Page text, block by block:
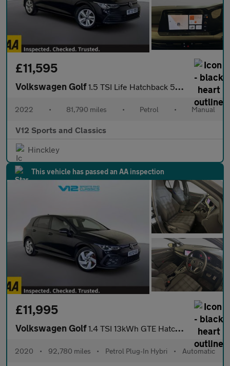
£11,595
Volkswagen Golf1.5 TSI Life Hatchback 5dr Petrol Manual Euro 6 (s/s) (150 ps)
2022 • 81,790 miles • Petrol • Manual
V12 Sports and Classics
Hinckley
This vehicle has passed an AA inspection
£11,995
Volkswagen Golf1.4 TSI 13kWh GTE Hatchback 5dr Petrol Plug-in Hybrid DSG Euro 6
2020 • 92,780 miles • Petrol Plug-In Hybri • Automatic